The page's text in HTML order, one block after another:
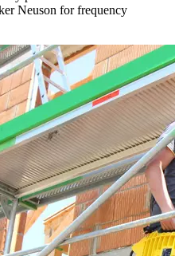
Neuson for frequency